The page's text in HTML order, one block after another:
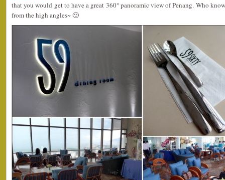
that you would get to have a great 360° panoramic view of Penang. Who
from the high angles~ 🙂